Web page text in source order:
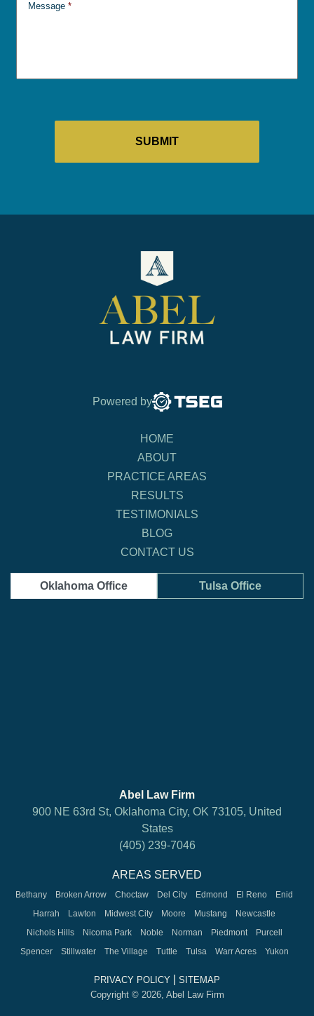
Message *
Powered by
HOME
ABOUT
PRACTICE AREAS
RESULTS
TESTIMONIALS
BLOG
CONTACT US
Oklahoma Office Tulsa Office
Abel Law Firm
900 NE 63rd St, Oklahoma City, OK 73105, United
States
(405) 239-7046
AREAS SERVED
Bethany Broken Arrow Choctaw Del City Edmond El Reno
Enid
Harrah
Lawton Midwest City Moore Mustang
Newcastle
Nichols Hills
Nicoma Park Noble Norman Piedmont
Purcell
Spencer
Stillwater The Village Tuttle Tulsa Warr Acres Yukon
PRIVACY POLICY
SITEMAP
Copyright © 2026, Abel Law Firm